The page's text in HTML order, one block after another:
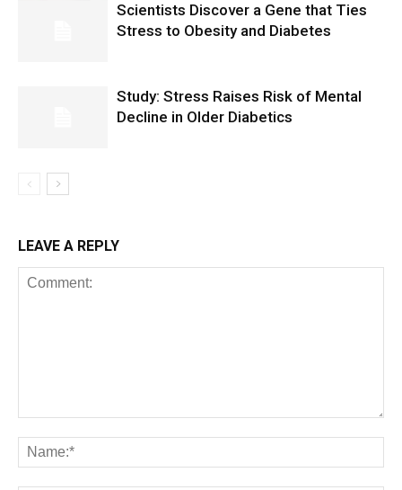
Scientists Discover a Gene that Ties
Stress to Obesity and Diabetes
Study: Stress Raises Risk of Mental
Decline in Older Diabetics
LEAVE A REPLY